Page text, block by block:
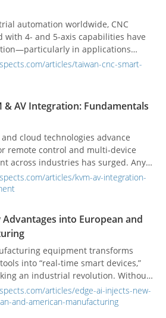
automation worldwide, CNC
with 4- and 5-axis capabilities have
in applications
and heavy load handling. These
tool efficiency, machining
CNC rotary table market was
in 2024, projected to reach
a 7.5% CAGR.
articles/taiwan-cnc-smart-
& AV Integration: Fundamentals
cloud technologies advance
remote control and multi‑device
across industries has surged. Any
integrated devices needs a
system that allows centralized
However, traditional single-point
with large-scale, geographically
In this context, KVM technology
solutions has emerged as a
era.
articles/kvm-av-integration-
Advantages into European and
equipment transforms
into “real-time smart devices,”
an industrial revolution. Without
computing, this breakthrough
to instantly detect anomalies
articles/edge-ai-injects-new-
and-american-manufacturing